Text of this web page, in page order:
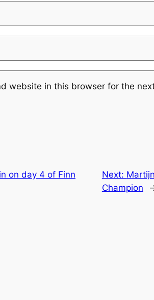
website in this browser for the
on day 4 of Finn
Next:
Champion